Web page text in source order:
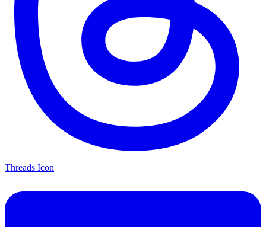
Threads Icon